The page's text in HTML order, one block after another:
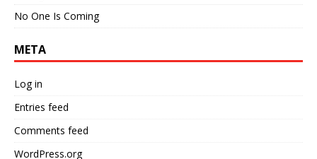
No One Is Coming
META
Log in
Entries feed
Comments feed
WordPress.org